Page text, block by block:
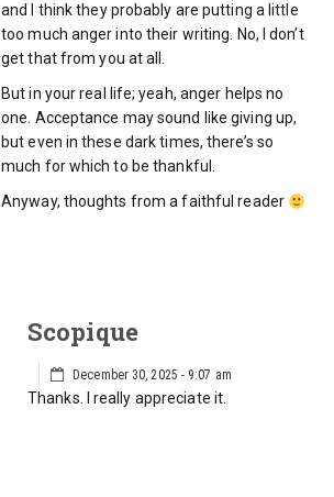
and I think they probably are putting a little
too much anger into their writing. No, I don’t
get that from you at all.
But in your real life; yeah, anger helps no
one. Acceptance may sound like giving up,
but even in these dark times, there’s so
much for which to be thankful.
Anyway, thoughts from a faithful reader
Scopique
December 30, 2025 - 9:07 am
Thanks. I really appreciate it.